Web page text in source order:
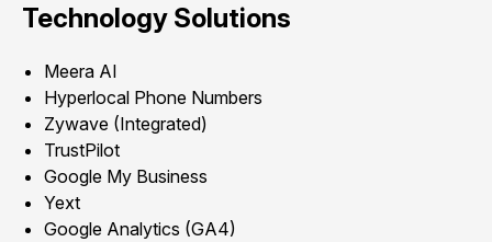
Technology Solutions
Meera AI
Hyperlocal Phone Numbers
Zywave (Integrated)
TrustPilot
Google My Business
Yext
Google Analytics (GA4)